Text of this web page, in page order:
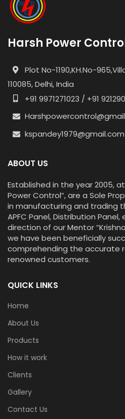
Harsh Power
Plot No-1190,KH.No-
110085, Delhi, India
+91 9971271023 / +91
kspandey1979@gmail.com
ABOUT US
Established in the year 2005,
Power Control”, are a Sole
in manufacturing and trading
APFC Panel, Distribution
direction of our Mentor
we have been beneficially
comprehending the accurate
renowned customers.
QUICK LINKS
Home
About Us
Products
How it work
Clients
Gallery
Contact Us